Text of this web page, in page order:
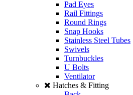
Pad Eyes
Rail Fittings
Round Rings
Snap Hooks
Stainless Steel Tubes
Swivels
Turnbuckles
U Bolts
Ventilator
Hatches & Fitting